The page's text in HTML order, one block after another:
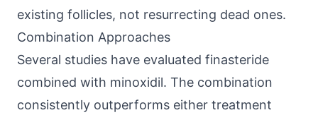
existing follicles, not resurrecting dead ones.
Combination Approaches
Several studies have evaluated finasteride
combined with minoxidil. The combination
consistently outperforms either treatment